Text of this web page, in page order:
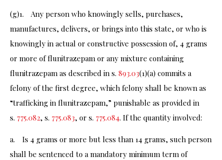
(g)1. Any person who knowingly sells, purchases,
manufactures, delivers, or brings into this state, or who is
knowingly in actual or constructive possession of, 4 grams
or more of flunitrazepam or any mixture containing
flunitrazepam as described in s. 893.03(1)(a) commits a
felony of the first degree, which felony shall be known as
“trafficking in flunitrazepam,” punishable as provided in
s. 775.082, s. 775.083, or s. 775.084. If the quantity involved:
a. Is 4 grams or more but less than 14 grams, such person
shall be sentenced to a mandatory minimum term of